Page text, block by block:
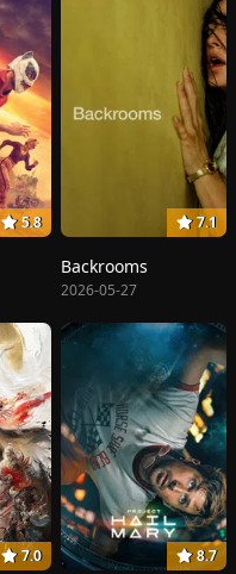
5.8 7.1
Backrooms
2026-05-27
7.0 8.7